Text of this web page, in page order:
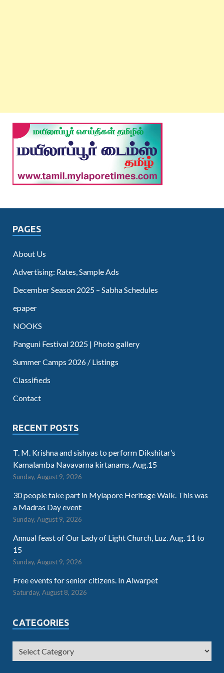
PAGES
About Us
Advertising: Rates, Sample Ads
December Season 2025 – Sabha Schedules
epaper
NOOKS
Panguni Festival 2025 | Photo gallery
Summer Camps 2026 / Listings
Classifieds
Contact
RECENT POSTS
T. M. Krishna and sishyas to perform Dikshitar’s
Kamalamba Navavarna kirtanams. Aug.15
Sunday, August 9, 2026
30 people take part in Mylapore Heritage Walk. This was
a Madras Day event
Sunday, August 9, 2026
Annual feast of Our Lady of Light Church, Luz. Aug. 11 to
15
Sunday, August 9, 2026
Free events for senior citizens. In Alwarpet
Saturday, August 8, 2026
CATEGORIES